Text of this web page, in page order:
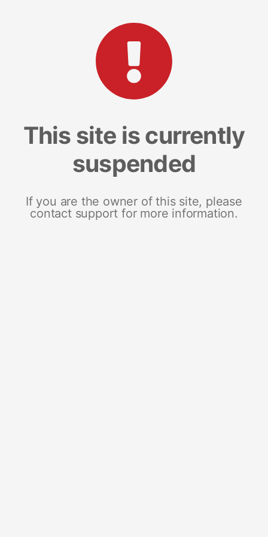
This site is currently
suspended
If you are the owner of this site, please
contact support for more information.